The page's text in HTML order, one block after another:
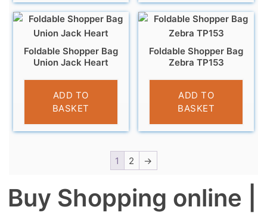
Foldable Shopper Bag
Union Jack Heart
£4.95
ADD TO
BASKET
Foldable Shopper Bag
Zebra TP153
£4.95
ADD TO
BASKET
1 2 →
Buy Shopping online |